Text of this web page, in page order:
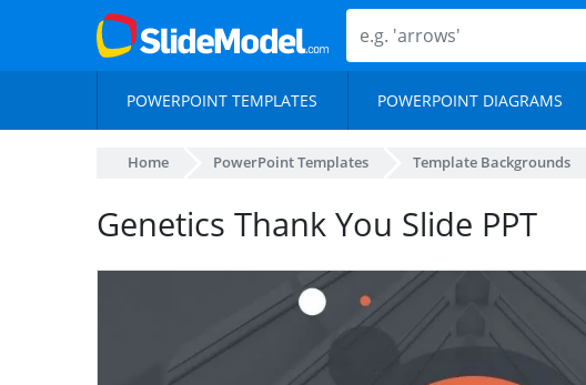
POWERPOINT TEMPLATES POWERPOINT DIAGRAMS
Home PowerPoint Templates Template Backgrounds
Genetics Thank You Slide PPT